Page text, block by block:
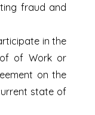
fraud and
in the
of Work or
on the
state of